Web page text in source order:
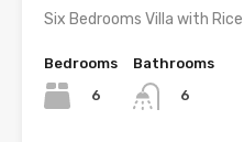
Six Bedrooms Villa with
Bedrooms
6
Bathrooms
6